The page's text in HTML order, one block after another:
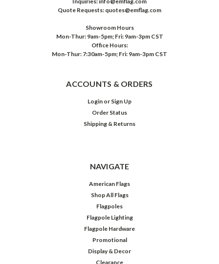
Quote Requests: quotes@emflag.com
Showroom Hours
Mon-Thur: 9am-5pm; Fri: 9am-3pm CST
Office Hours:
Mon-Thur: 7:30am-5pm; Fri: 9am-3pm CST
ACCOUNTS & ORDERS
Login or Sign Up
Order Status
Shipping & Returns
NAVIGATE
American Flags
Shop All Flags
Flagpoles
Flagpole Lighting
Flagpole Hardware
Promotional
Display & Decor
Clearance